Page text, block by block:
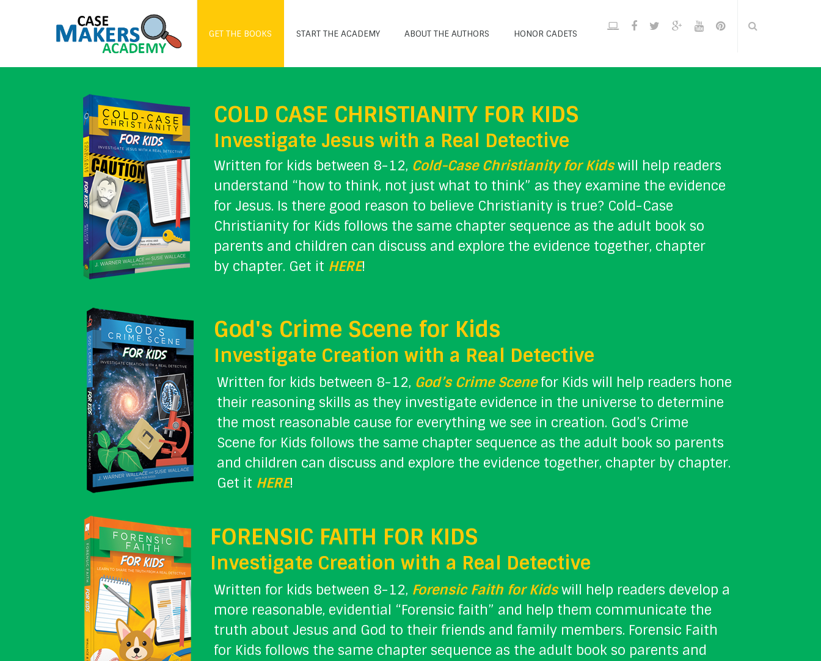
GET THE BOOKS START THE ACADEMY ABOUT THE AUTHORS HONOR CADETS
COLD CASE CHRISTIANITY FOR KIDS
Investigate Jesus with a Real Detective
Written for kids between 8-12, Cold-Case Christianity for Kidswill help readers
understand “how to think, not just what to think” as they examine the evidence
for Jesus. Is there good reason to believe Christianity is true? Cold-Case
Christianity for Kids follows the same chapter sequence as the adult book so
parents and children can discuss and explore the evidence together, chapter
by chapter. Get it HERE!
Written for kids between 8-12, God’s Crime Scenefor Kids will help readers hone
their reasoning skills as they investigate evidence in the universe to determine
the most reasonable cause for everything we see in creation. God’s Crime
Scene for Kids follows the same chapter sequence as the adult book so parents
and children can discuss and explore the evidence together, chapter by chapter.
Get it HERE!
God's Crime Scene for Kids
Investigate Creation with a Real Detective
FORENSIC FAITH FOR KIDS
Investigate Creation with a Real Detective
Written for kids between 8-12, Forensic Faith for Kidswill help readers develop a
more reasonable, evidential “Forensic faith” and help them communicate the
truth about Jesus and God to their friends and family members. Forensic Faith
for Kids follows the same chapter sequence as the adult book so parents and